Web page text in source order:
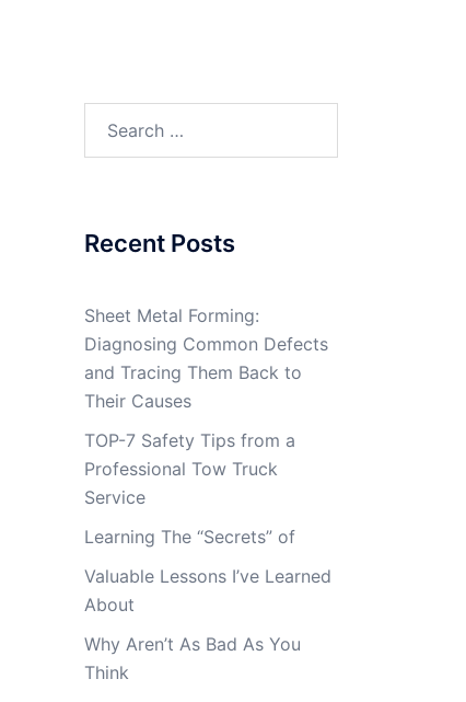
Recent Posts
Sheet Metal Forming:
Diagnosing Common Defects
and Tracing Them Back to
Their Causes
TOP-7 Safety Tips from a
Professional Tow Truck
Service
Learning The “Secrets” of
Valuable Lessons I’ve Learned
About
Why Aren’t As Bad As You
Think